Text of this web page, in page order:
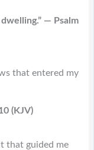
— Psalm
that entered my
(KJV)
that guided me